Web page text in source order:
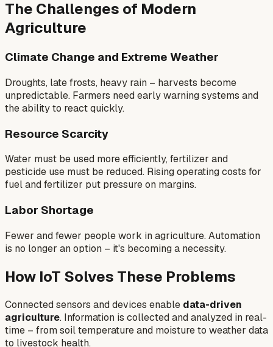
The Challenges of Modern
Agriculture
Climate Change and Extreme Weather
Droughts, late frosts, heavy rain – harvests become
unpredictable. Farmers need early warning systems and
the ability to react quickly.
Resource Scarcity
Water must be used more efficiently, fertilizer and
pesticide use must be reduced. Rising operating costs for
fuel and fertilizer put pressure on margins.
Labor Shortage
Fewer and fewer people work in agriculture. Automation
is no longer an option – it's becoming a necessity.
How IoT Solves These Problems
Connected sensors and devices enable data-driven
agriculture. Information is collected and analyzed in real-
time – from soil temperature and moisture to weather data
to livestock health.